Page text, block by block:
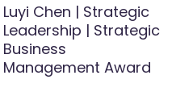
Luyi Chen | Strategic
Leadership | Strategic
Business
Management Award